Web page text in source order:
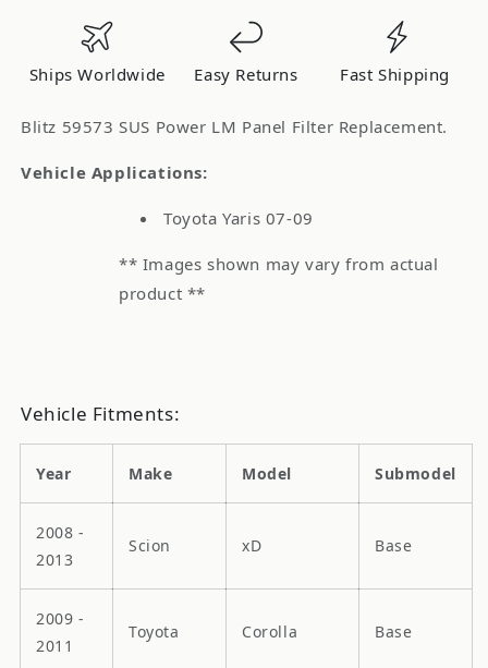
Filter
Toyota
Yaris
Filter
Yaris
Ships Worldwide Easy Returns Fast Shipping
Blitz 59573 SUS Power LM Panel Filter Replacement.
Vehicle Applications:
Toyota Yaris 07-09
** Images shown may vary from actual
product **
Vehicle Fitments:
Year Make Model Submodel
2008 -
2013
Scion xD Base
2009 -
2011
Toyota Corolla Base